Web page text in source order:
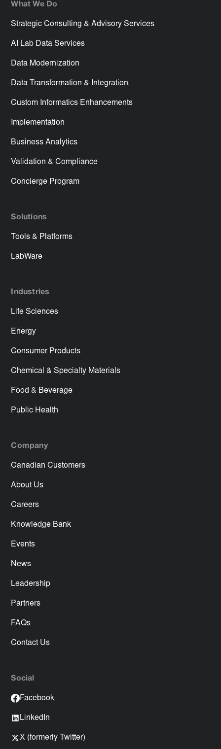
What We Do
Strategic Consulting & Advisory Services
AI Lab Data Services
Data Modernization
Data Transformation & Integration
Custom Informatics Enhancements
Implementation
Business Analytics
Validation & Compliance
Concierge Program
Solutions
Tools & Platforms
LabWare
Industries
Life Sciences
Energy
Consumer Products
Chemical & Specialty Materials
Food & Beverage
Public Health
Company
Canadian Customers
About Us
Careers
Knowledge Bank
Events
News
Leadership
Partners
FAQs
Contact Us
Social
Facebook
LinkedIn
X (formerly Twitter)